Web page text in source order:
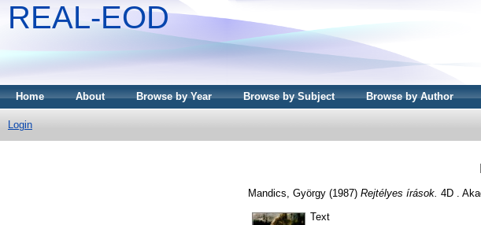
REAL-EOD
Home About Browse by Year Browse by Subject Browse by Author
Login
Mandics, György (1987) Rejtélyes írások. 4D .
Text